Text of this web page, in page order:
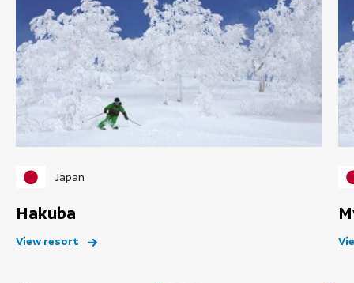
Japan
Hakuba
View resort